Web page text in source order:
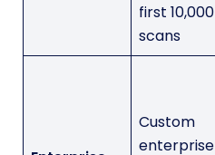
first 10,000
scans
Custom
enterprise